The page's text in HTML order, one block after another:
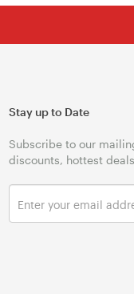
Stay up to Date
Subscribe to our
discounts, hottest